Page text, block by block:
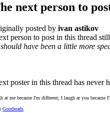
next person to
posted by ivan astikov
person to post in this thread
have been a little more
poster in this thread has never
at me because I'm different; I laugh at you because
Goodreads